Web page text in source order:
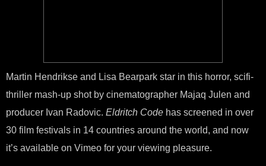
Martin Hendrikse and Lisa Bearpark star in this horror, scifi-
thriller mash-up shot by cinematographer Majaq Julen and
producer Ivan Radovic. Eldritch Code has screened in over
30 film festivals in 14 countries around the world, and now
it’s available on Vimeo for your viewing pleasure.